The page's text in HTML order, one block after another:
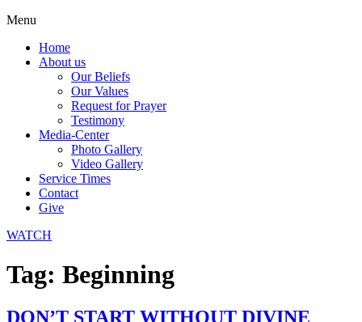
Menu
Home
About us
Our Beliefs
Our Values
Request for Prayer
Testimony
Media-Center
Photo Gallery
Video Gallery
Service Times
Contact
Give
WATCH
Tag: Beginning
DON’T START WITHOUT DIVINE